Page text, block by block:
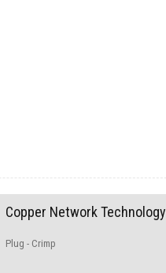
Copper Network Technology
Plug - Crimp